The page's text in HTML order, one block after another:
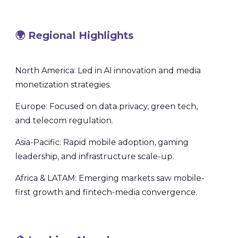
🌍 Regional Highlights
North America: Led in AI innovation and media
monetization strategies.
Europe: Focused on data privacy, green tech,
and telecom regulation.
Asia-Pacific: Rapid mobile adoption, gaming
leadership, and infrastructure scale-up.
Africa & LATAM: Emerging markets saw mobile-
first growth and fintech-media convergence.